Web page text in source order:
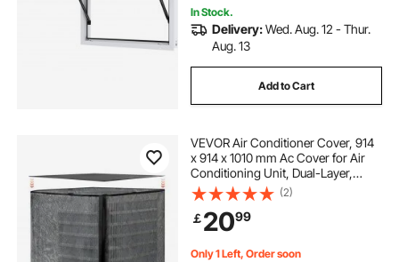
In Stock.
Delivery:Wed. Aug. 12 - Thur.
Aug. 13
Add to Cart
VEVOR Air Conditioner Cover, 914
x 914 x 1010 mm Ac Cover for Air
Conditioning Unit, Dual-Layer,
Detachable Canopy,Waterproof
Polyester, Universal HVAC
Protector for Outdoor Outside Ac
Unit, Black
(2)
￡2099
Only 1 Left, Order soon